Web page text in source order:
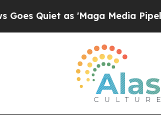
as 'Maga Media Pipeline'